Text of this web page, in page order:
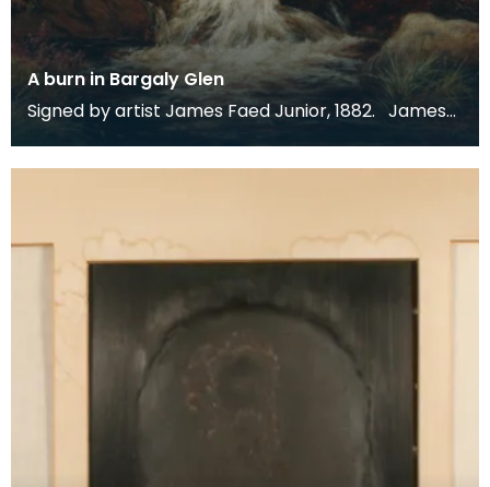
A burn in Bargaly Glen
Signed by artist James Faed Junior, 1882. James
Faed Junior is best known for his Scottish, partic